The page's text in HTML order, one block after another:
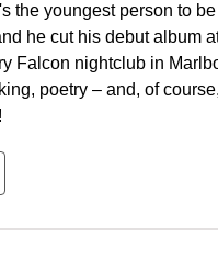
the youngest person to be
he cut his debut album
Falcon nightclub in
poetry – and, of